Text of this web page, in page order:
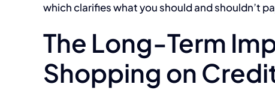
which clarifies what you should and shouldn’t
The Long-Term
Shopping on